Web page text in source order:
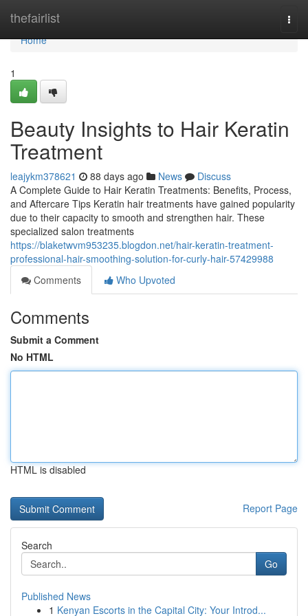
thefairlist
Home
Home
1
Beauty Insights to Hair Keratin
Treatment
leajykm378621 88 days ago News
Discuss
A Complete Guide to Hair Keratin Treatments: Benefits, Process,
and Aftercare Tips Keratin hair treatments have gained popularity
due to their capacity to smooth and strengthen hair. These
specialized salon treatments
https://blaketwvm953235.blogdon.net/hair-keratin-treatment-
professional-hair-smoothing-solution-for-curly-hair-57429988
Comments
Who Upvoted
Comments
Submit a Comment
No HTML
HTML is disabled
Report Page
Search
Go
Published News
1 Kenyan Escorts in the Capital City: Your Introd...